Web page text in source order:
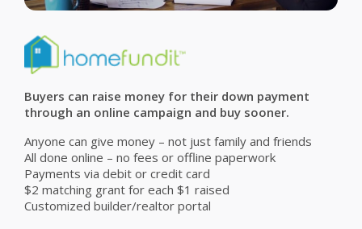
Buyers can raise money for their down payment
through an online campaign and buy sooner.
Anyone can give money – not just family and friends
All done online – no fees or offline paperwork
Payments via debit or credit card
$2 matching grant for each $1 raised
Customized builder/realtor portal